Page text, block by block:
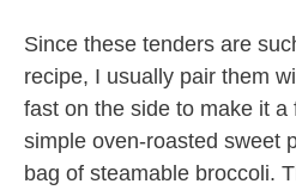
Since these tenders are
recipe, I usually pair them
fast on the side to make it
simple oven-roasted sweet
bag of steamable broccoli.